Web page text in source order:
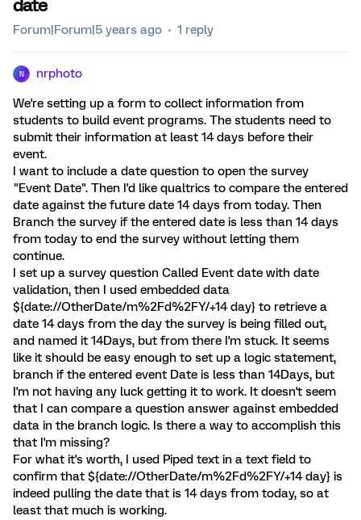
date
Forum|Forum|5 years ago 1 reply
N nrphoto
We're setting up a form to collect information from
students to build event programs. The students need to
submit their information at least 14 days before their
event.
I want to include a date question to open the survey
"Event Date". Then I'd like qualtrics to compare the entered
date against the future date 14 days from today. Then
Branch the survey if the entered date is less than 14 days
from today to end the survey without letting them
continue.
I set up a survey question Called Event date with date
validation, then I used embedded data
${date://OtherDate/m%2Fd%2FY/+14 day} to retrieve a
date 14 days from the day the survey is being filled out,
and named it 14Days, but from there I'm stuck. It seems
like it should be easy enough to set up a logic statement,
branch if the entered event Date is less than 14Days, but
I'm not having any luck getting it to work. It doesn't seem
that I can compare a question answer against embedded
data in the branch logic. Is there a way to accomplish this
that I'm missing?
For what it's worth, I used Piped text in a text field to
confirm that ${date://OtherDate/m%2Fd%2FY/+14 day} is
indeed pulling the date that is 14 days from today, so at
least that much is working.